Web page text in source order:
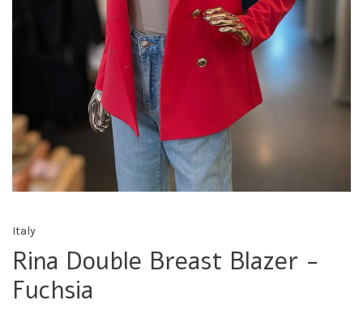
Italy
Rina Double Breast Blazer -
Fuchsia